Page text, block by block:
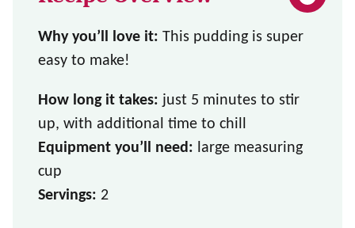
Why you’ll love it: This pudding is super
easy to make!
How long it takes: just 5 minutes to stir
up, with additional time to chill
Equipment you’ll need: large measuring
cup
Servings: 2